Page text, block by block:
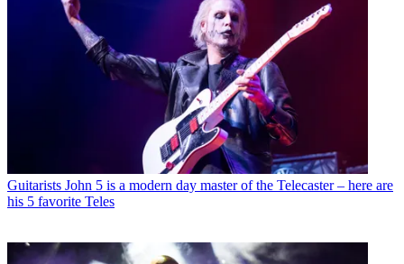
Guitarists John 5 is a modern day master of the Telecaster – here are
his 5 favorite Teles